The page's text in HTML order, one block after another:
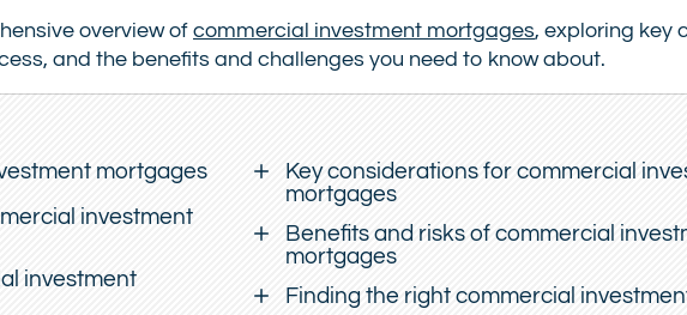
overview of commercial investment mortgages, exploring key
and the benefits and challenges you need to know about.
mortgages
investment
investment
Key considerations for commercial
mortgages
Benefits and risks of commercial
mortgages
Finding the right commercial